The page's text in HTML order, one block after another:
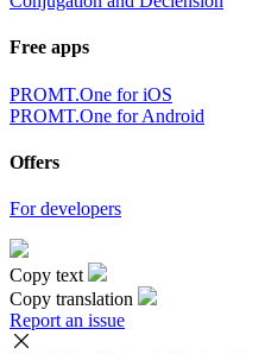
Free apps
PROMT.One for iOS
PROMT.One for Android
Offers
For developers
Copy text
Copy translation
Report an issue